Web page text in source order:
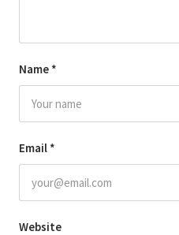
Name *
Email *
Website